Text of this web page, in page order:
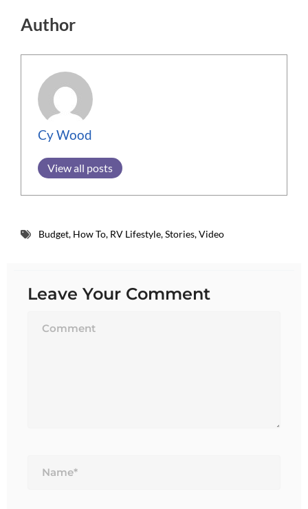
Author
Cy Wood
View all posts
Budget, How To, RV Lifestyle,Stories,Video
Leave Your Comment